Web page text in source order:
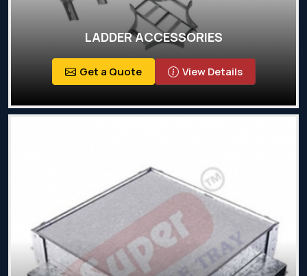
LADDER ACCESSORIES
Get a Quote View Details